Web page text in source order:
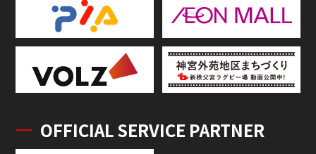
OFFICIAL SERVICE PARTNER